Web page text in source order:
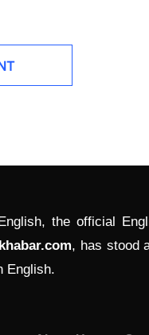
the official
, has stood
English.